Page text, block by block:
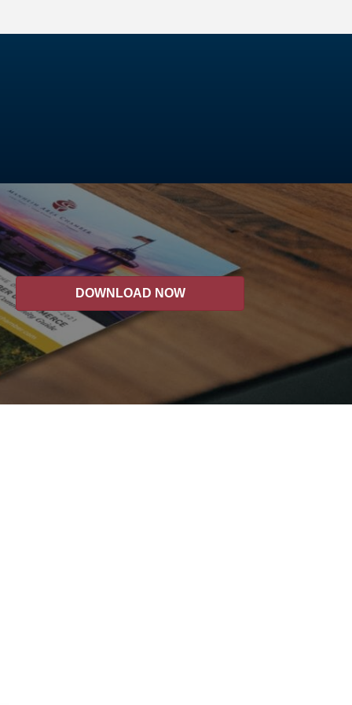
DOWNLOAD NOW